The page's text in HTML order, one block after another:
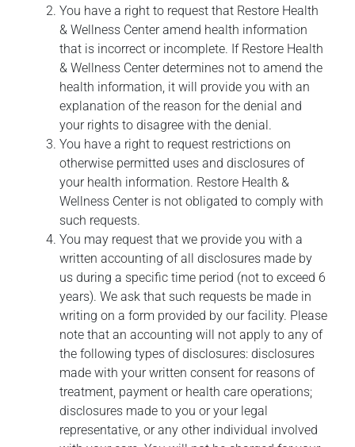
You have a right to request that Restore Health
& Wellness Center amend health information
that is incorrect or incomplete. If Restore Health
& Wellness Center determines not to amend the
health information, it will provide you with an
explanation of the reason for the denial and
your rights to disagree with the denial.
You have a right to request restrictions on
otherwise permitted uses and disclosures of
your health information. Restore Health &
Wellness Center is not obligated to comply with
such requests.
You may request that we provide you with a
written accounting of all disclosures made by
us during a specific time period (not to exceed 6
years). We ask that such requests be made in
writing on a form provided by our facility. Please
note that an accounting will not apply to any of
the following types of disclosures: disclosures
made with your written consent for reasons of
treatment, payment or health care operations;
disclosures made to you or your legal
representative, or any other individual involved